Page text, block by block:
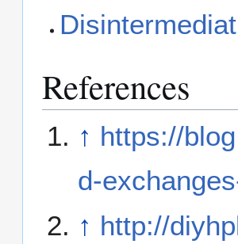
References
↑ https://
d-
↑ http://